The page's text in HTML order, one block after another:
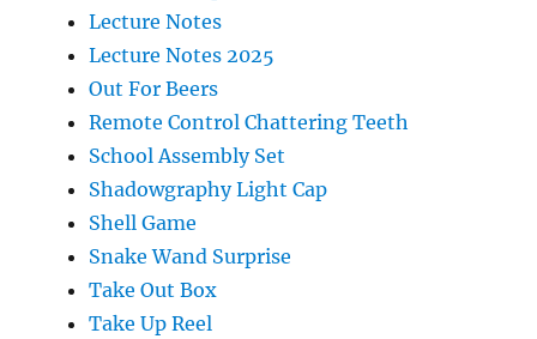
Lecture Notes
Lecture Notes 2025
Out For Beers
Remote Control Chattering Teeth
School Assembly Set
Shadowgraphy Light Cap
Shell Game
Snake Wand Surprise
Take Out Box
Take Up Reel